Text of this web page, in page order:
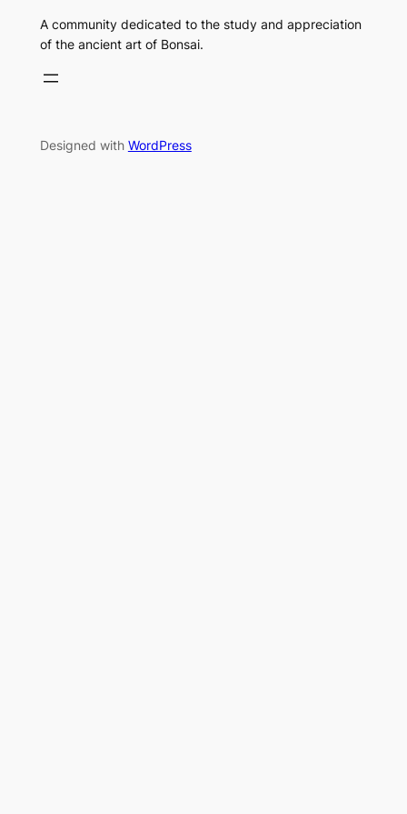
A community dedicated to the study and appreciation
of the ancient art of Bonsai.
Designed with WordPress